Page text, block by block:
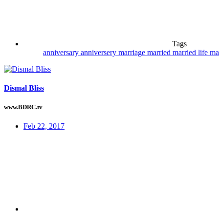
Tags
anniversary anniversery marriage married married life
Dismal Bliss
www.BDRC.tv
Feb 22, 2017